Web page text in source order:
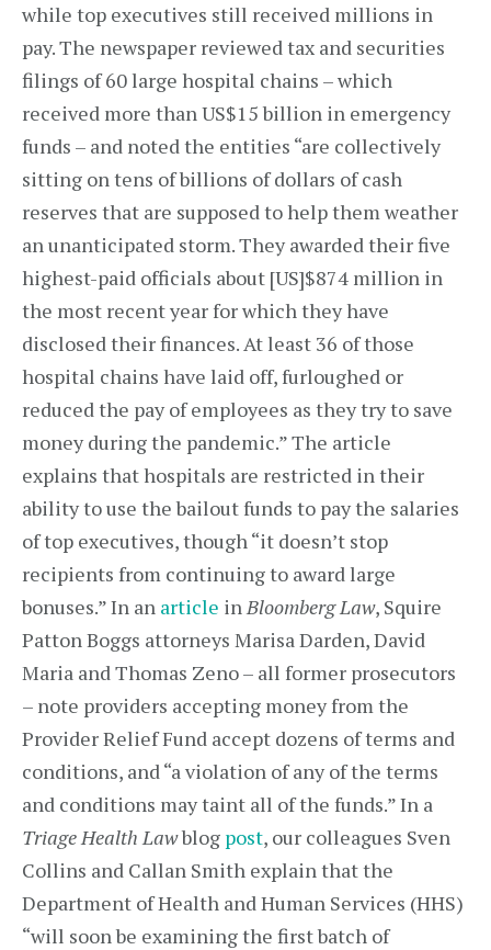
while top executives still received millions in
pay. The newspaper reviewed tax and securities
filings of 60 large hospital chains – which
received more than US$15 billion in emergency
funds – and noted the entities “are collectively
sitting on tens of billions of dollars of cash
reserves that are supposed to help them weather
an unanticipated storm. They awarded their five
highest-paid officials about [US]$874 million in
the most recent year for which they have
disclosed their finances. At least 36 of those
hospital chains have laid off, furloughed or
reduced the pay of employees as they try to save
money during the pandemic.” The article
explains that hospitals are restricted in their
ability to use the bailout funds to pay the salaries
of top executives, though “it doesn’t stop
recipients from continuing to award large
bonuses.” In an article inBloomberg Law, Squire
Patton Boggs attorneys Marisa Darden, David
Maria and Thomas Zeno – all former prosecutors
– note providers accepting money from the
Provider Relief Fund accept dozens of terms and
conditions, and “a violation of any of the terms
and conditions may taint all of the funds.” In a
Triage Health Lawblog post, our colleagues Sven
Collins and Callan Smith explain that the
Department of Health and Human Services (HHS)
“will soon be examining the first batch of